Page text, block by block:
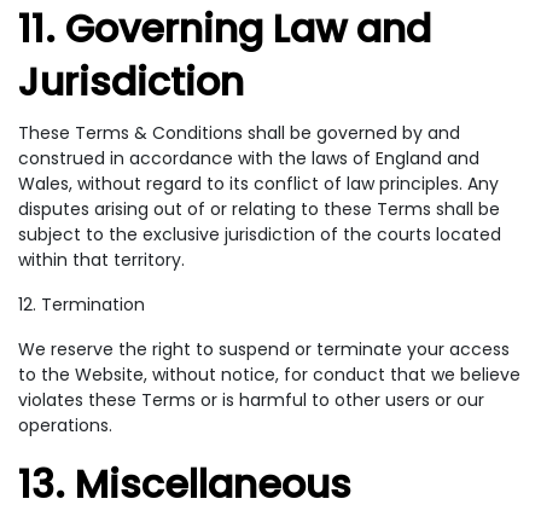
11. Governing Law and
Jurisdiction
These Terms & Conditions shall be governed by and
construed in accordance with the laws of England and
Wales, without regard to its conflict of law principles. Any
disputes arising out of or relating to these Terms shall be
subject to the exclusive jurisdiction of the courts located
within that territory.
12. Termination
We reserve the right to suspend or terminate your access
to the Website, without notice, for conduct that we believe
violates these Terms or is harmful to other users or our
operations.
13. Miscellaneous